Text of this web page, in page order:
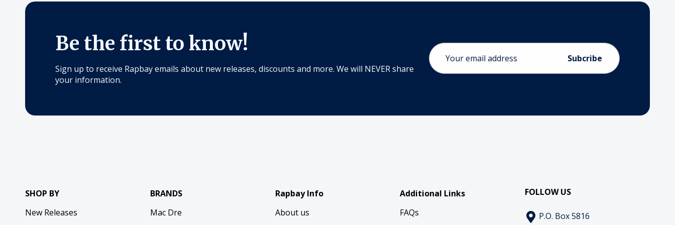
Be the first to know!
Sign up to receive Rapbay emails about new releases, discounts and more. We will NEVER share
your information.
Email
Address
SHOP BY
New Releases
BRANDS
Mac Dre
Rapbay Info
About us
Additional Links
FAQs
FOLLOW US
P.O. Box 5816